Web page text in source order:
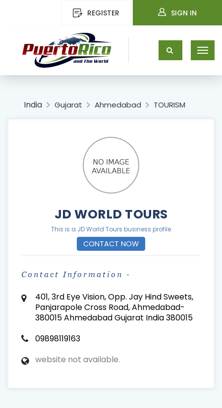
REGISTER SIGN IN
India Gujarat Ahmedabad TOURISM
JD WORLD TOURS
This is a JD World Tours business profile
CONTACT NOW
Contact Information -
401, 3rd Eye Vision, Opp. Jay Hind Sweets,
Panjarapole Cross Road, Ahmedabad-
380015 Ahmedabad Gujarat India 380015
09898119163
website not available.